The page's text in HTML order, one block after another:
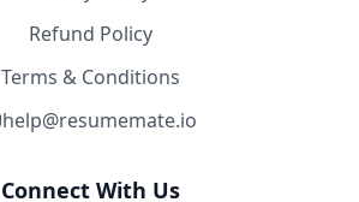
Refund Policy
Terms & Conditions
help@resumemate.io
Connect With Us